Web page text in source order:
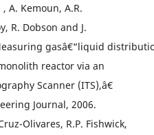
A. Kemoun, A.R.
R. Dobson and J.
gasâ€“liquid
reactor via an
Scanner (ITS),â€
Journal, 2006.
Olivares, R.P. Fishwick,